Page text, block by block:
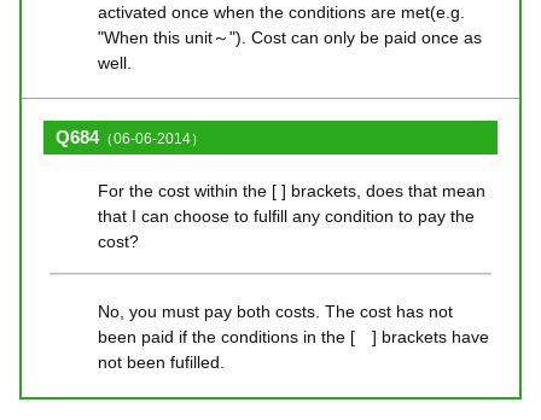
activated once when the conditions are met(e.g.
"When this unit～"). Cost can only be paid once as
well.
Q684（06-06-2014）
For the cost within the [ ] brackets, does that mean
that I can choose to fulfill any condition to pay the
cost?
No, you must pay both costs. The cost has not
been paid if the conditions in the [ ] brackets have
not been fufilled.